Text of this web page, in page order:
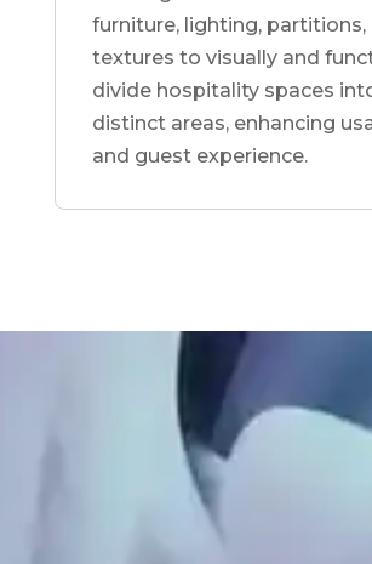
furniture, lighting, partitions,
textures to visually and
divide hospitality spaces
distinct areas, enhancing
and guest experience.